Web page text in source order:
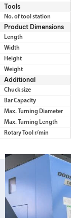
Tools
No. of tool station
Product Dimensions
Length
Width
Height
Weight
Additional
Chuck size
Bar Capacity
Max. Turning Diameter
Max. Turning Length
Rotary Tool r/min